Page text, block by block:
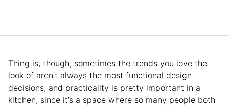
Thing is, though, sometimes the trends you love the
look of aren’t always the most functional design
decisions, and practicality is pretty important in a
kitchen, since it’s a space where so many people both